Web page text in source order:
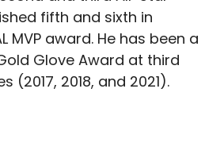
fifth and sixth in
MVP award. He has been a
Glove Award at third
(2017, 2018, and 2021).